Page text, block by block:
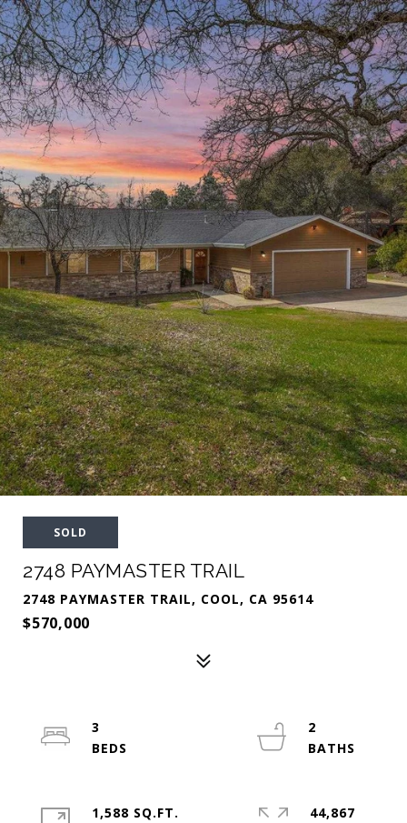
SOLD
2748 PAYMASTER TRAIL
2748 PAYMASTER TRAIL, COOL, CA 95614
$570,000
3
2
1,588 SQ.FT.
44,867